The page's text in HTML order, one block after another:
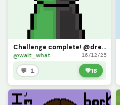
Challenge complete! @dreamcatcher924
@wait_what 16/12/25
💬 1 💚18